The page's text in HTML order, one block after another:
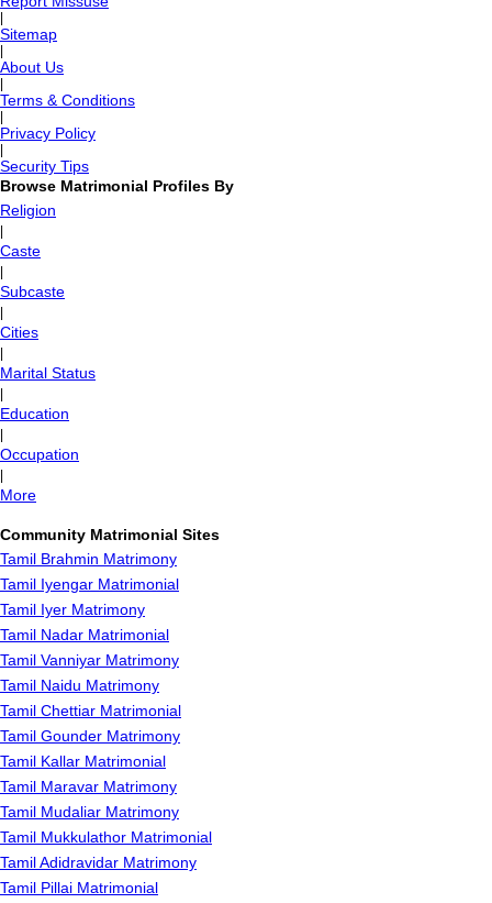
Sitemap
About Us
Terms & Conditions
Privacy Policy
Security Tips
Browse Matrimonial Profiles By
Religion
Caste
Subcaste
Cities
Marital Status
Education
Occupation
More
Community Matrimonial Sites
Tamil Brahmin Matrimony
Tamil Iyengar Matrimonial
Tamil Iyer Matrimony
Tamil Nadar Matrimonial
Tamil Vanniyar Matrimony
Tamil Naidu Matrimony
Tamil Chettiar Matrimonial
Tamil Gounder Matrimony
Tamil Kallar Matrimonial
Tamil Maravar Matrimony
Tamil Mudaliar Matrimony
Tamil Mukkulathor Matrimonial
Tamil Adidravidar Matrimony
Tamil Pillai Matrimonial